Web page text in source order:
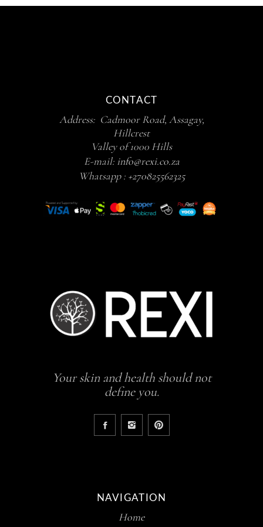
CONTACT
Address: Cadmoor Road, Assagay,
Hillcrest
Valley of 1000 Hills
E-mail: info@rexi.co.za
Whatsapp : +270825562325
Your skin and health should not
define you.
NAVIGATION
Home